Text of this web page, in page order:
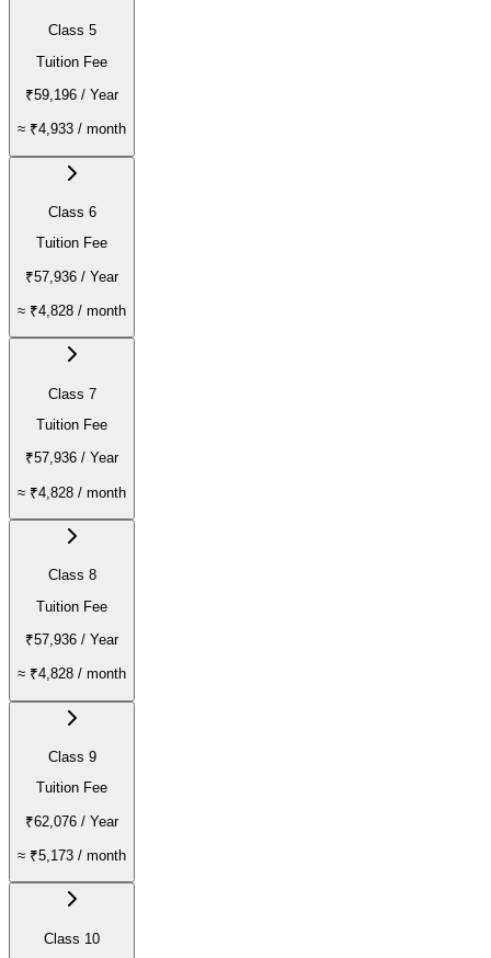
Class 5
Tuition Fee
₹59,196 / Year
≈ ₹4,933 / month
Class 6
Tuition Fee
₹57,936 / Year
≈ ₹4,828 / month
Class 7
Tuition Fee
₹57,936 / Year
≈ ₹4,828 / month
Class 8
Tuition Fee
₹57,936 / Year
≈ ₹4,828 / month
Class 9
Tuition Fee
₹62,076 / Year
≈ ₹5,173 / month
Class 10